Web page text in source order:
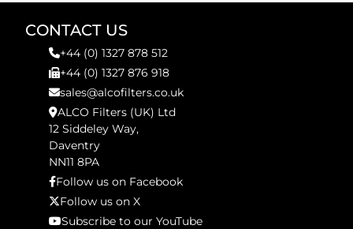
CONTACT US
+44 (0) 1327 878 512
+44 (0) 1327 876 918
sales@alcofilters.co.uk
ALCO Filters (UK) Ltd
12 Siddeley Way,
Daventry
NN11 8PA
Follow us on Facebook
Follow us on X
Subscribe to our YouTube